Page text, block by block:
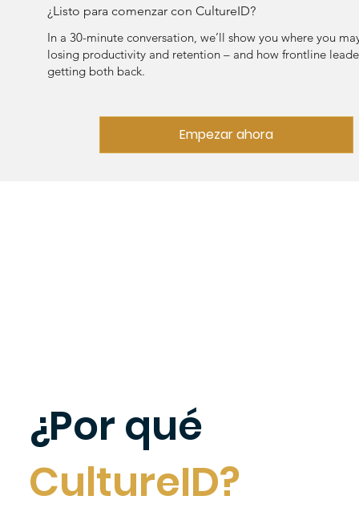
¿Listo para comenzar con CultureID?
In a 30-minute conversation, we’ll show you where you
losing productivity and retention – and how frontline
getting both back.
Empezar ahora
¿Por qué
CultureID?